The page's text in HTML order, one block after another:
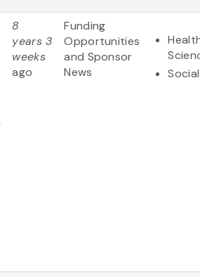
8
years 3
weeks
ago
Funding
Opportunities
and Sponsor
News